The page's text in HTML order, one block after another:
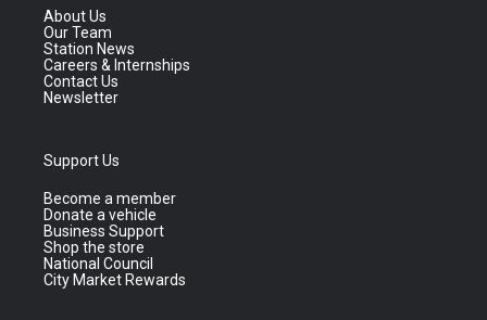
About Us
Our Team
Station News
Careers & Internships
Contact Us
Newsletter
Support Us
Become a member
Donate a vehicle
Business Support
Shop the store
National Council
City Market Rewards